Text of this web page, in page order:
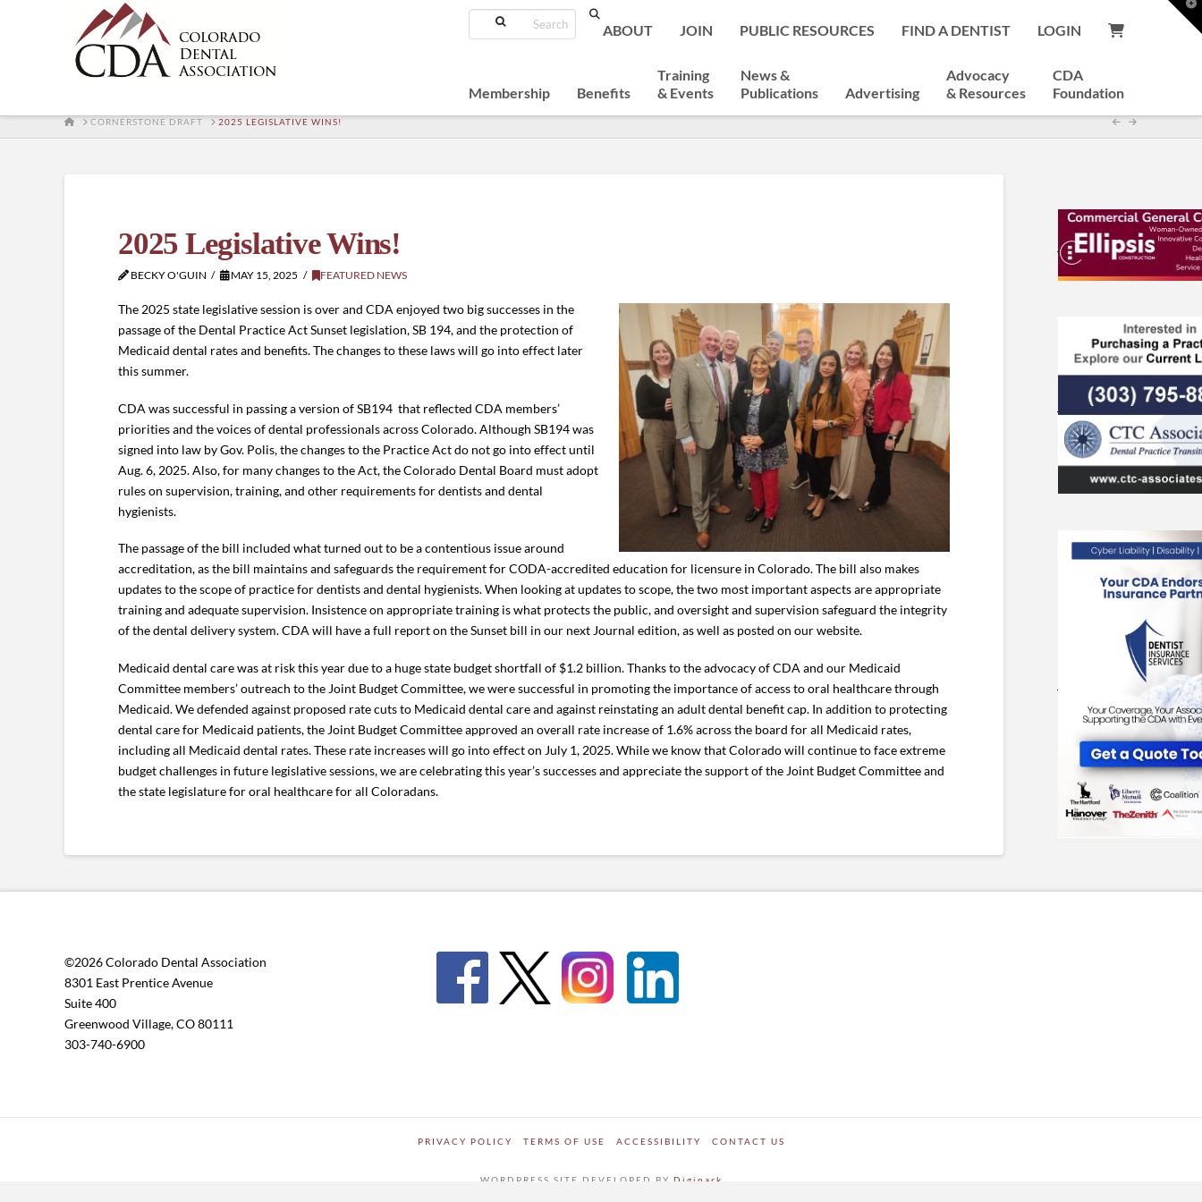
Search
ABOUT JOIN PUBLIC RESOURCES FIND A DENTIST LOGIN
Membership Benefits
Training
& Events
News &
Publications
Advertising
Advocacy
& Resources
CDA
Foundation
HOMECORNERSTONE DRAFT 2025 LEGISLATIVE WINS!
2025 Legislative Wins!
BECKY O'GUIN MAY 15, 2025 FEATURED NEWS
The 2025 state legislative session is over and CDA enjoyed two big successes in the
passage of the Dental Practice Act Sunset legislation, SB 194, and the protection of
Medicaid dental rates and benefits. The changes to these laws will go into effect later
this summer.
CDA was successful in passing a version of SB194 that reflected CDA members’
priorities and the voices of dental professionals across Colorado. Although SB194 was
signed into law by Gov. Polis, the changes to the Practice Act do not go into effect until
Aug. 6, 2025. Also, for many changes to the Act, the Colorado Dental Board must adopt
rules on supervision, training, and other requirements for dentists and dental
hygienists.
The passage of the bill included what turned out to be a contentious issue around
accreditation, as the bill maintains and safeguards the requirement for CODA-accredited education for licensure in Colorado. The bill also makes
updates to the scope of practice for dentists and dental hygienists. When looking at updates to scope, the two most important aspects are appropriate
training and adequate supervision. Insistence on appropriate training is what protects the public, and oversight and supervision safeguard the integrity
of the dental delivery system. CDA will have a full report on the Sunset bill in our next Journal edition, as well as posted on our website.
Medicaid dental care was at risk this year due to a huge state budget shortfall of $1.2 billion. Thanks to the advocacy of CDA and our Medicaid
Committee members’ outreach to the Joint Budget Committee, we were successful in promoting the importance of access to oral healthcare through
Medicaid. We defended against proposed rate cuts to Medicaid dental care and against reinstating an adult dental benefit cap. In addition to protecting
dental care for Medicaid patients, the Joint Budget Committee approved an overall rate increase of 1.6% across the board for all Medicaid rates,
including all Medicaid dental rates. These rate increases will go into effect on July 1, 2025. While we know that Colorado will continue to face extreme
budget challenges in future legislative sessions, we are celebrating this year’s successes and appreciate the support of the Joint Budget Committee and
the state legislature for oral healthcare for all Coloradans.
©2026 Colorado Dental Association
8301 East Prentice Avenue
Suite 400
Greenwood Village, CO 80111
303-740-6900
PRIVACY POLICY TERMS OF USE ACCESSIBILITY CONTACT US
WORDPRESS SITE DEVELOPED BY Digipark